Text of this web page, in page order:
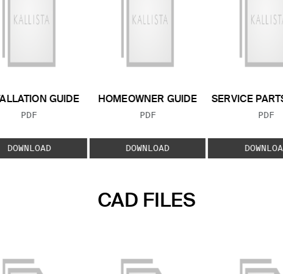
GUIDE
FILE TYPE:
PDF
DOWNLOAD
HOMEOWNER GUIDE
FILE TYPE:
PDF
DOWNLOAD
SERVICE
FILE
PDF
CAD FILES